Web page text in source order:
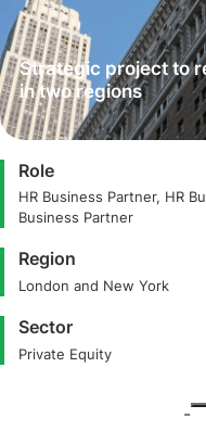
Strategic project to
in two regions
Role
HR Business Partner, HR
Business Partner
Region
London and New York
Sector
Private Equity